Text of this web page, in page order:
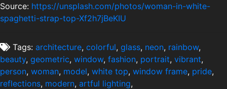
Source: https://unsplash.com/photos/woman-in-white-
spaghetti-strap-top-Xf2h7jBeKIU
Tags: architecture, colorful, glass, neon, rainbow,
beauty, geometric, window, fashion, portrait, vibrant,
person, woman, model, white top, window frame, pride,
reflections, modern, artful lighting,